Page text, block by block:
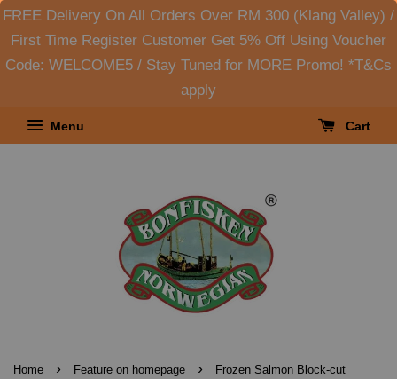
FREE Delivery On All Orders Over RM 300 (Klang Valley) /
First Time Register Customer Get 5% Off Using Voucher
Code: WELCOME5 / Stay Tuned for MORE Promo! *T&Cs
apply
Menu Cart
Home › Feature on homepage ›
Frozen Salmon Block-cut